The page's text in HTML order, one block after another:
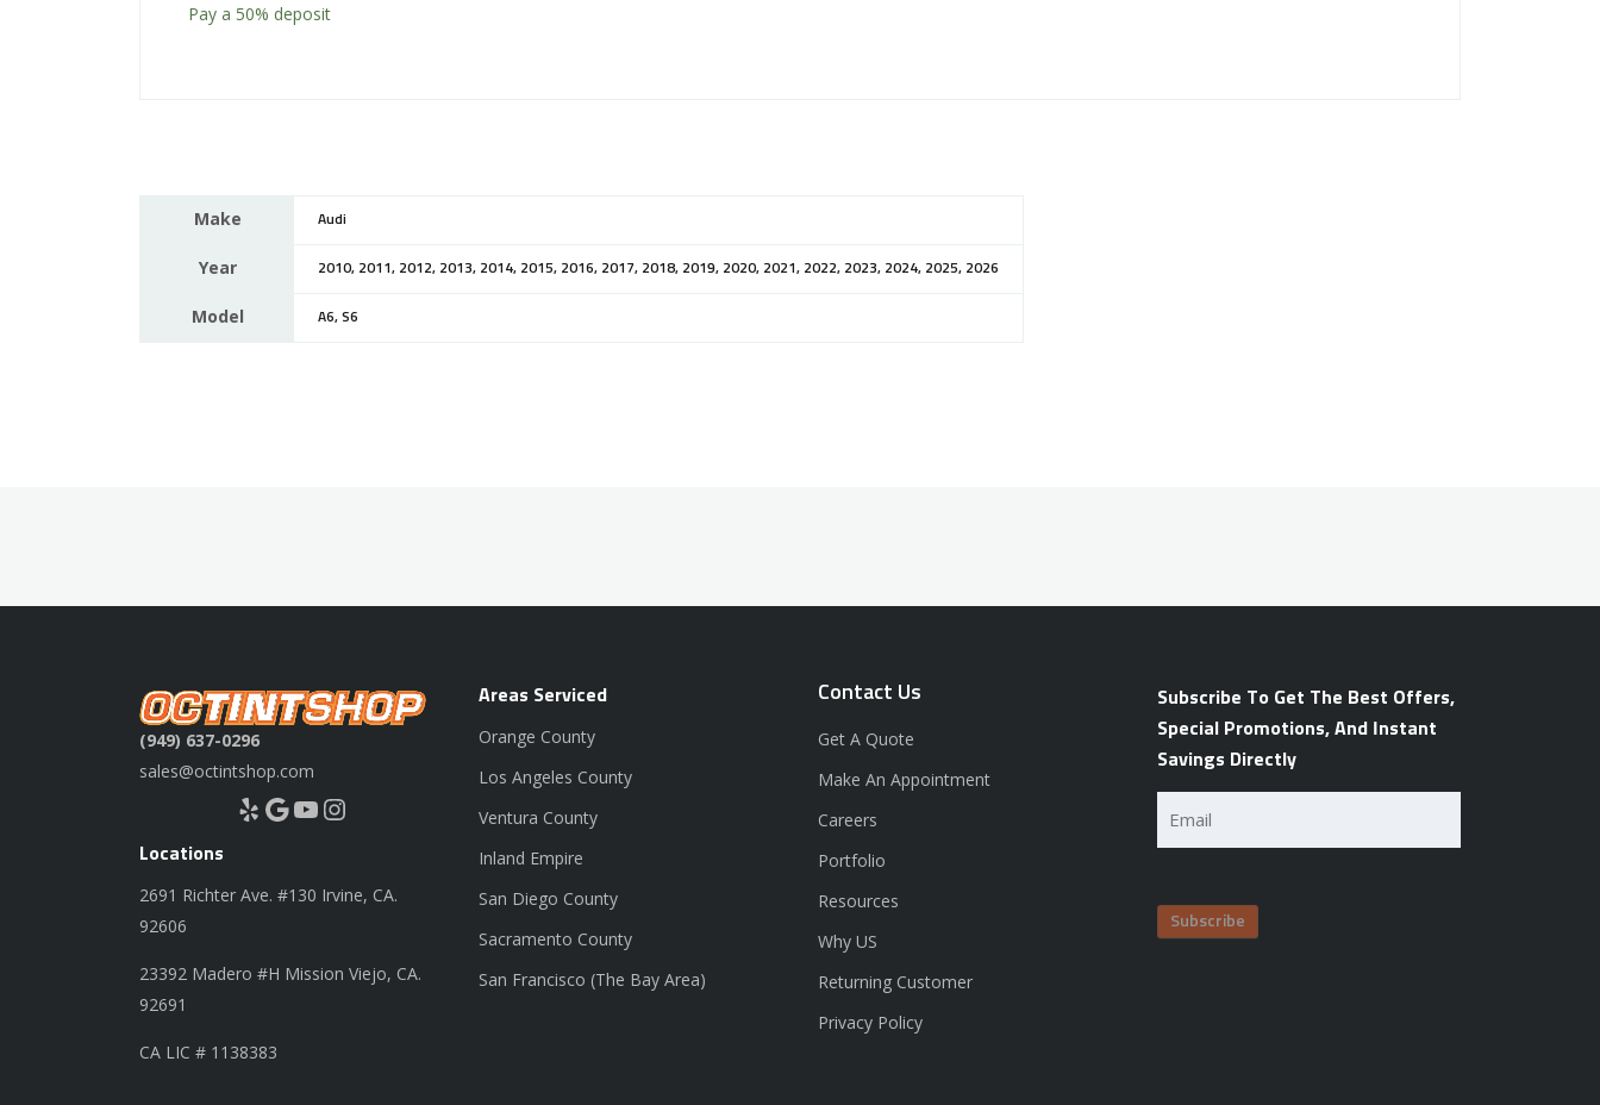
Pay a 50% deposit
Make Audi
Year 2010, 2011, 2012, 2013, 2014, 2015, 2016, 2017, 2018, 2019, 2020, 2021, 2022, 2023, 2024, 2025, 2026
Model A6, S6
(949) 637-0296
sales@octintshop.com
Yelp Google YouTube Instagram
Locations
2691 Richter Ave. #130 Irvine, CA.
92606
23392 Madero #H Mission Viejo, CA.
92691
CA LIC # 1138383
Areas Serviced
Orange County
Los Angeles County
Ventura County
Inland Empire
San Diego County
Sacramento County
San Francisco (The Bay Area)
Contact Us
Get A Quote
Make An Appointment
Careers
Portfolio
Resources
Why US
Returning Customer
Privacy Policy
Subscribe To Get The Best Offers,
Special Promotions, And Instant
Savings Directly